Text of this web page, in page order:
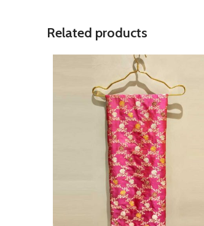
Related products